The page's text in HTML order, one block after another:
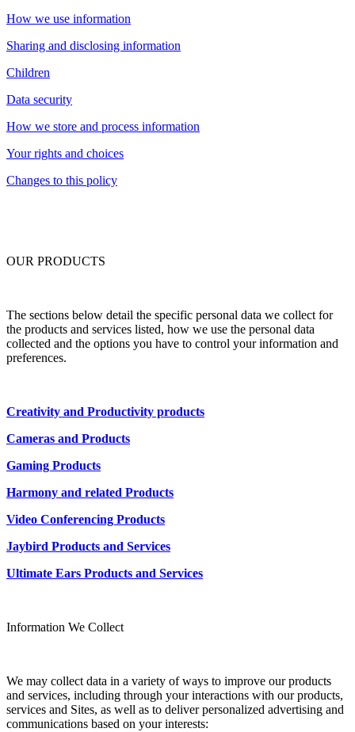
How we use information
Sharing and disclosing information
Children
Data security
How we store and process information
Your rights and choices
Changes to this policy
OUR PRODUCTS
The sections below detail the specific personal data we collect for
the products and services listed, how we use the personal data
collected and the options you have to control your information and
preferences.
Creativity and Productivity products
Cameras and Products
Gaming Products
Harmony and related Products
Video Conferencing Products
Jaybird Products and Services
Ultimate Ears Products and Services
Information We Collect
We may collect data in a variety of ways to improve our products
and services, including through your interactions with our products,
services and Sites, as well as to deliver personalized advertising and
communications based on your interests: